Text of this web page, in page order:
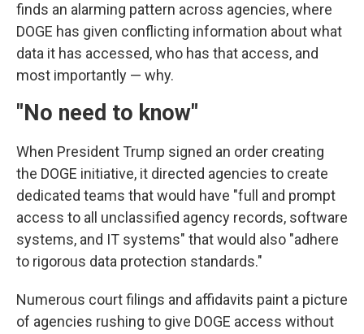
finds an alarming pattern across agencies, where
DOGE has given conflicting information about what
data it has accessed, who has that access, and
most importantly — why.
"No need to know"
When President Trump signed an order creating
the DOGE initiative, it directed agencies to create
dedicated teams that would have "full and prompt
access to all unclassified agency records, software
systems, and IT systems" that would also "adhere
to rigorous data protection standards."
Numerous court filings and affidavits paint a picture
of agencies rushing to give DOGE access without